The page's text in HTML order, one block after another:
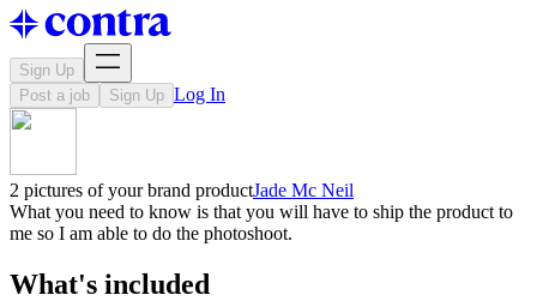
Sign Up
Post a job
Sign Up Log In
2 pictures of your brand productJade Mc Neil
What you need to know is that you will have to ship the product to
me so I am able to do the photoshoot.
What's included